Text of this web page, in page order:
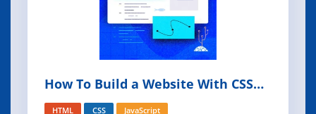
How To Build a Website With CSS
and HTML
HTML CSS JavaScript